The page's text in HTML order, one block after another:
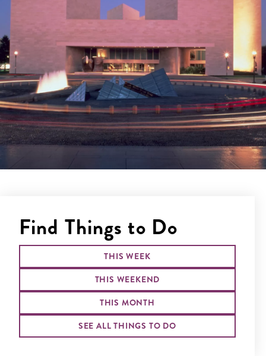
Find Things to Do
THIS WEEK
THIS WEEKEND
THIS MONTH
SEE ALL THINGS TO DO